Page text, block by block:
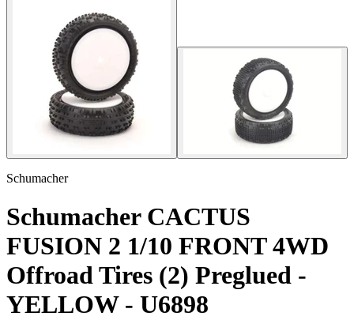
Schumacher
Schumacher CACTUS
FUSION 2 1/10 FRONT 4WD
Offroad Tires (2) Preglued -
YELLOW - U6898